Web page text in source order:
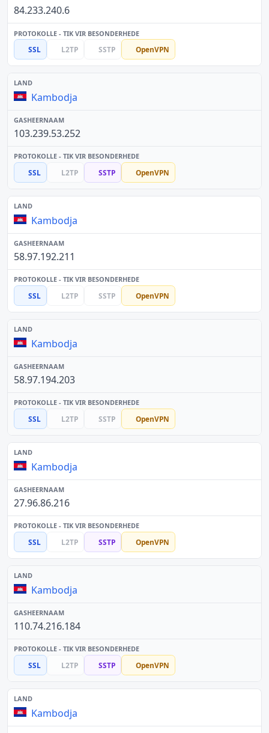
84.233.240.6
SSL L2TP SSTP OpenVPN
Kambodja
103.239.53.252
SSL L2TP SSTP OpenVPN
Kambodja
58.97.192.211
SSL L2TP SSTP OpenVPN
Kambodja
58.97.194.203
SSL L2TP SSTP OpenVPN
Kambodja
27.96.86.216
SSL L2TP SSTP OpenVPN
Kambodja
110.74.216.184
SSL L2TP SSTP OpenVPN
Kambodja